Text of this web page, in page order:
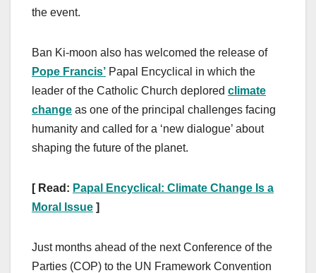
the event.
Ban Ki-moon also has welcomed the release of
Pope Francis’ Papal Encyclical in which the
leader of the Catholic Church deplored climate
change as one of the principal challenges facing
humanity and called for a ‘new dialogue’ about
shaping the future of the planet.
[ Read: Papal Encyclical: Climate Change Is a
Moral Issue ]
Just months ahead of the next Conference of the
Parties (COP) to the UN Framework Convention